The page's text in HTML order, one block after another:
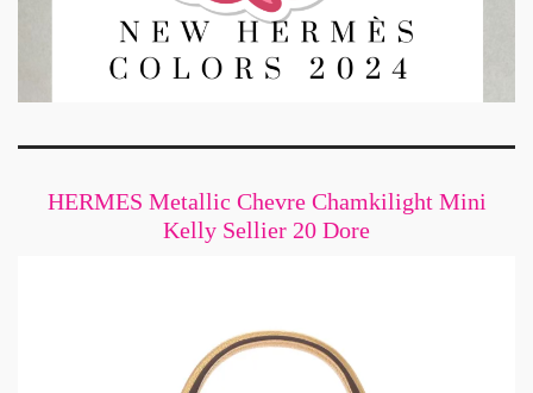
HERMES Metallic Chevre Chamkilight Mini
Kelly Sellier 20 Dore